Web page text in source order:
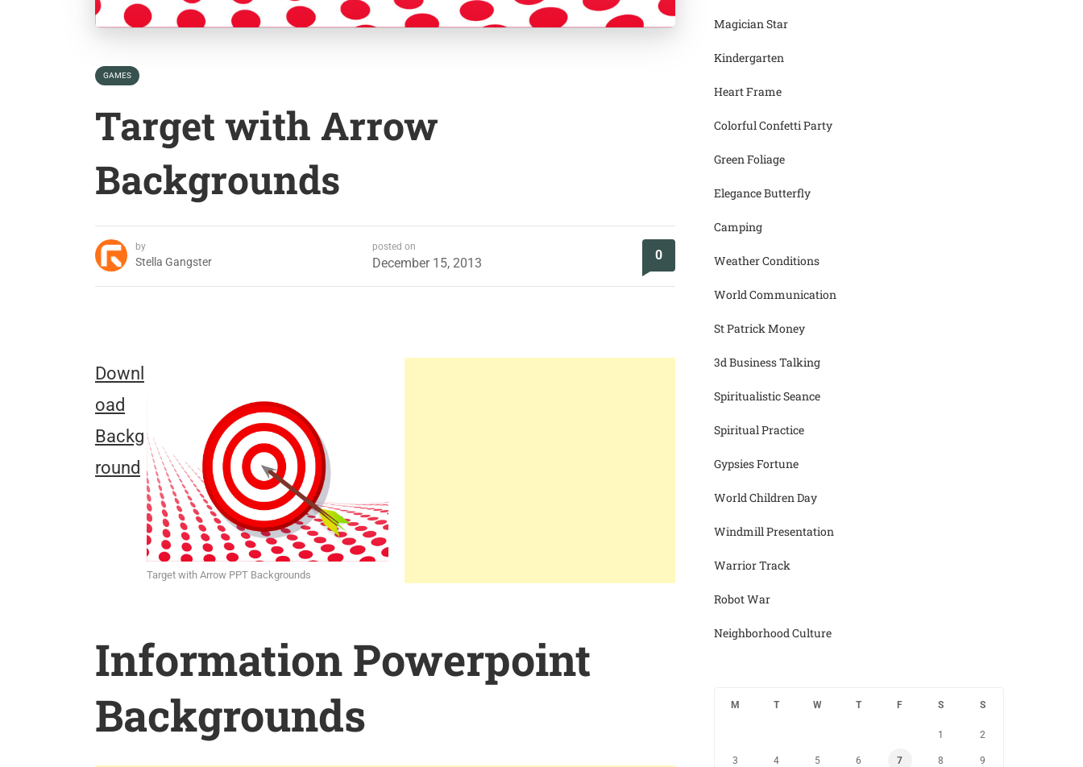
GAMES
Target with Arrow
Backgrounds
by
Stella Gangster
posted on
December 15, 2013
0
Target with Arrow PPT Backgrounds
Downl
oad
Backg
round
Information Powerpoint
Backgrounds
Magician Star
Kindergarten
Heart Frame
Colorful Confetti Party
Green Foliage
Elegance Butterfly
Camping
Weather Conditions
World Communication
St Patrick Money
3d Business Talking
Spiritualistic Seance
Spiritual Practice
Gypsies Fortune
World Children Day
Windmill Presentation
Warrior Track
Robot War
Neighborhood Culture
M T W T F S S
1 2
3 4 5 6 7 8 9